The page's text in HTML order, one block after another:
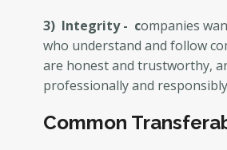
3) Integrity - companies
who understand and follow
are honest and trustworthy,
professionally and
Common